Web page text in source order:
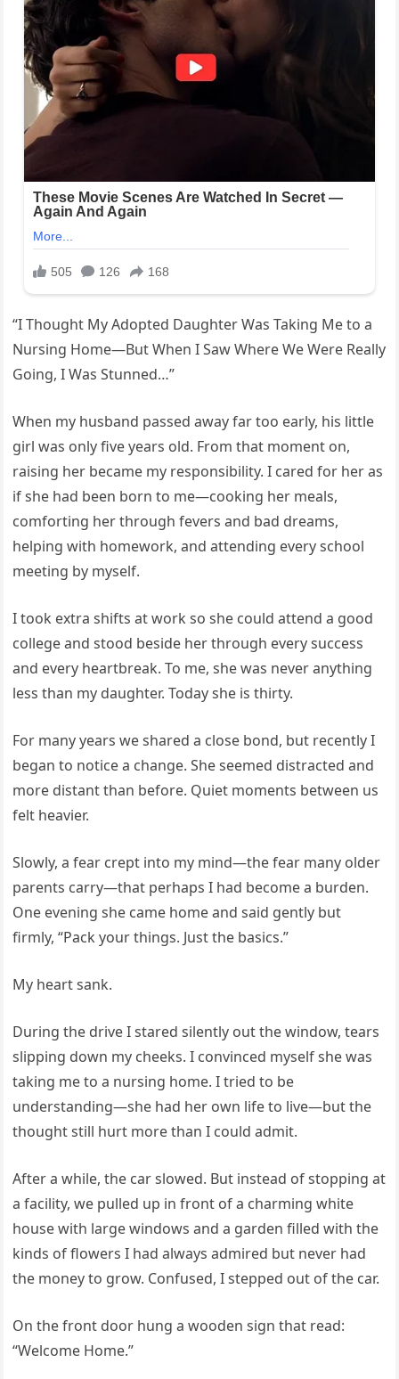
“I Thought My Adopted Daughter Was Taking Me to a
Nursing Home—But When I Saw Where We Were Really
Going, I Was Stunned…”
When my husband passed away far too early, his little
girl was only five years old. From that moment on,
raising her became my responsibility. I cared for her as
if she had been born to me—cooking her meals,
comforting her through fevers and bad dreams,
helping with homework, and attending every school
meeting by myself.
I took extra shifts at work so she could attend a good
college and stood beside her through every success
and every heartbreak. To me, she was never anything
less than my daughter. Today she is thirty.
For many years we shared a close bond, but recently I
began to notice a change. She seemed distracted and
more distant than before. Quiet moments between us
felt heavier.
Slowly, a fear crept into my mind—the fear many older
parents carry—that perhaps I had become a burden.
One evening she came home and said gently but
firmly, “Pack your things. Just the basics.”
My heart sank.
During the drive I stared silently out the window, tears
slipping down my cheeks. I convinced myself she was
taking me to a nursing home. I tried to be
understanding—she had her own life to live—but the
thought still hurt more than I could admit.
After a while, the car slowed. But instead of stopping at
a facility, we pulled up in front of a charming white
house with large windows and a garden filled with the
kinds of flowers I had always admired but never had
the money to grow. Confused, I stepped out of the car.
On the front door hung a wooden sign that read:
“Welcome Home.”